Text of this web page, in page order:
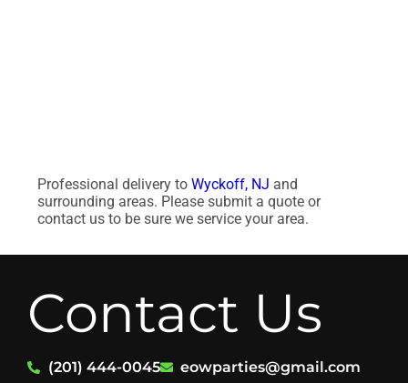
Professional delivery to Wyckoff, NJ and
surrounding areas. Please submit a quote or
contact us to be sure we service your area.
Contact Us
(201) 444-0045 eowparties@gmail.com